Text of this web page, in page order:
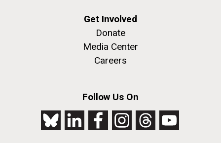
Get Involved
Donate
Media Center
Careers
Follow Us On